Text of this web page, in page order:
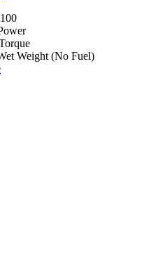
Weight (No Fuel)